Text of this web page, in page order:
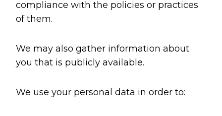
compliance with the policies or practices
of them.
We may also gather information about
you that is publicly available.
We use your personal data in order to: